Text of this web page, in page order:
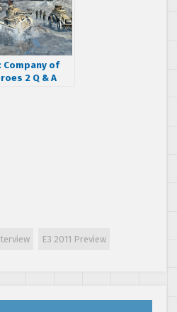
Company of
2 Q & A
E3 2011 Preview